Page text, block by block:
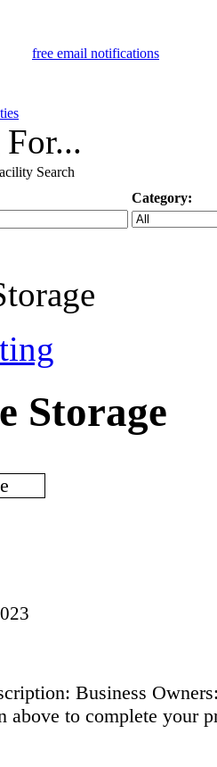
Search
Category:
Storage
Business
to complete your